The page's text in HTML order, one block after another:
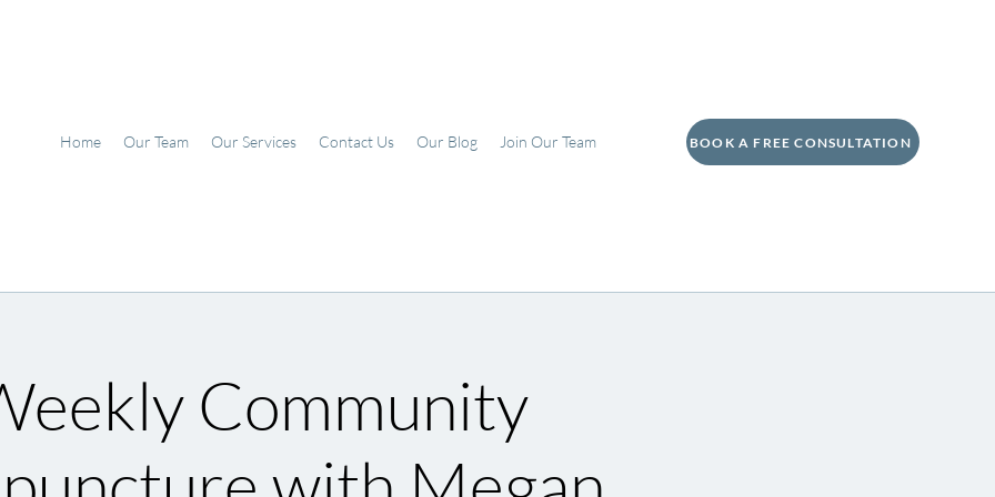
Home Our Team Our Services Contact Us Our Blog Join Our Team BOOK A FREE CONSULTATION
Community